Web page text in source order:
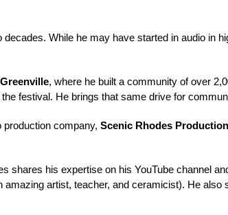
While he may have started in audio in
, where he built a community of over
festival. He brings that same drive for
production company, Scenic Rhodes
shares his expertise on his YouTube channel
amazing artist, teacher, and ceramicist). He